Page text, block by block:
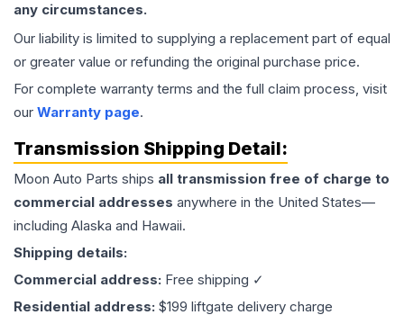
any circumstances.
Our liability is limited to supplying a replacement part of equal
or greater value or refunding the original purchase price.
For complete warranty terms and the full claim process, visit
our Warranty page.
Transmission Shipping Detail:
Moon Auto Parts ships all transmission free of charge to
commercial addresses anywhere in the United States—
including Alaska and Hawaii.
Shipping details:
Commercial address: Free shipping ✓
Residential address: $199 liftgate delivery charge